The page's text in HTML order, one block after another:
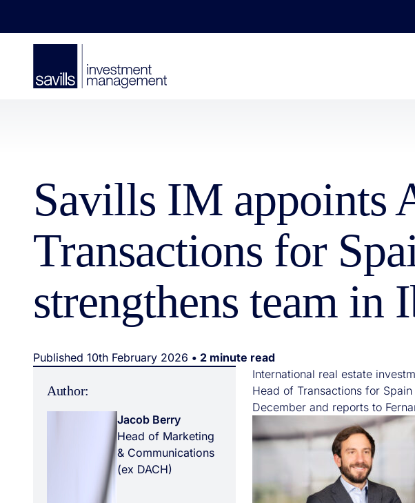
Savills IM appoints
Transactions for
strengthens team in
Published 10th February 2026 • 2 minute read
Author:
Jacob Berry
Head of Marketing
& Communications
(ex DACH)
International real estate
Head of Transactions for
December and reports to